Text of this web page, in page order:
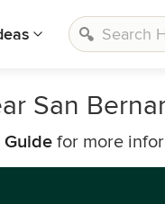
San
for more